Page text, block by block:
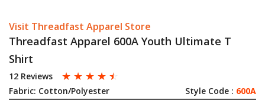
Visit Threadfast Apparel Store
Threadfast Apparel 600A Youth Ultimate T
Shirt
12 Reviews ☆ ☆ ☆ ☆ ☆
Fabric: Cotton/Polyester Style Code : 600A